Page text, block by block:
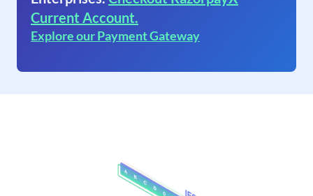
Current Account.
Explore our Payment Gateway